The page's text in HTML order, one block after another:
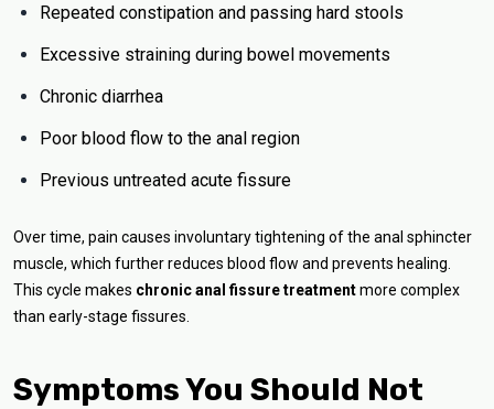
Repeated constipation and passing hard stools
Excessive straining during bowel movements
Chronic diarrhea
Poor blood flow to the anal region
Previous untreated acute fissure
Over time, pain causes involuntary tightening of the anal sphincter
muscle, which further reduces blood flow and prevents healing.
This cycle makes chronic anal fissure treatmentmore complex
than early-stage fissures.
Symptoms You Should Not